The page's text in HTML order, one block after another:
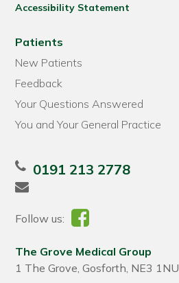
Accessibility Statement
Patients
New Patients
Feedback
Your Questions Answered
You and Your General Practice
0191 213 2778
Follow us:
The Grove Medical Group
1 The Grove, Gosforth, NE3 1NU